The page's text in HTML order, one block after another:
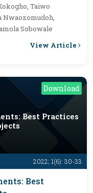
Taiwo
Nwaozomudoh,
Sobowale
View Article
Download
2022; 1(6): 30-33
Best Practices
Best